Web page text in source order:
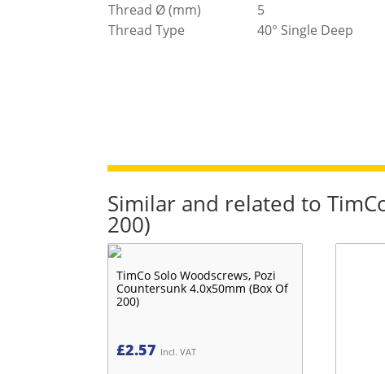
Thread Ø (mm)
5
Thread Type
40° Single Deep
Similar and related to
200)
TimCo Solo Woodscrews, Pozi
Countersunk 4.0x50mm (Box Of
200)
£2.57 Incl. VAT